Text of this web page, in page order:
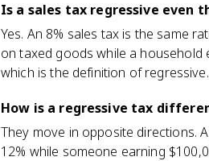
Is a sales tax regressive even
Yes. An 8% sales tax is the same
on taxed goods while a
which is the definition of regressive.
How is a regressive tax
They move in opposite directions.
12% while someone earning